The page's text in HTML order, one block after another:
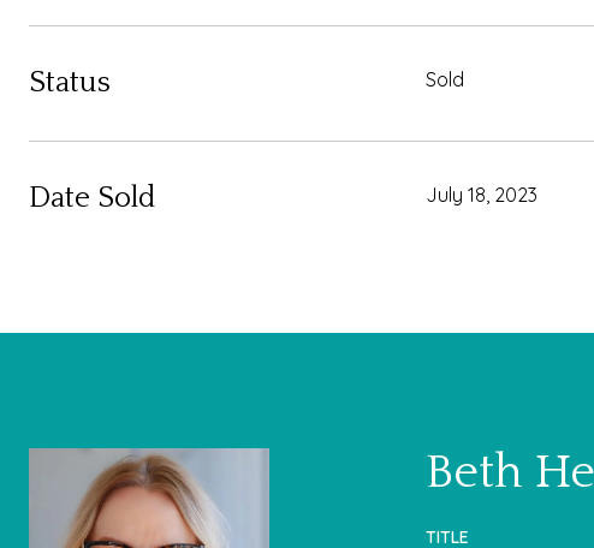
Status Sold
Date Sold July 18, 2023
Beth
TITLE